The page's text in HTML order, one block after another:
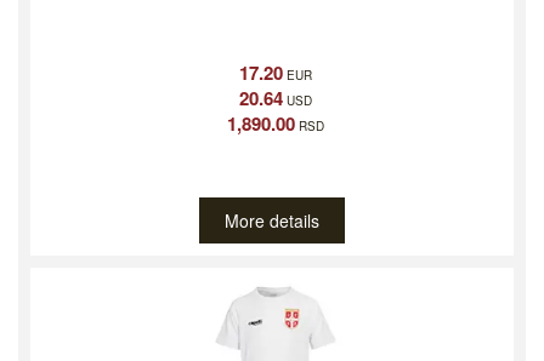
17.20EUR
20.64USD
1,890.00RSD
More details